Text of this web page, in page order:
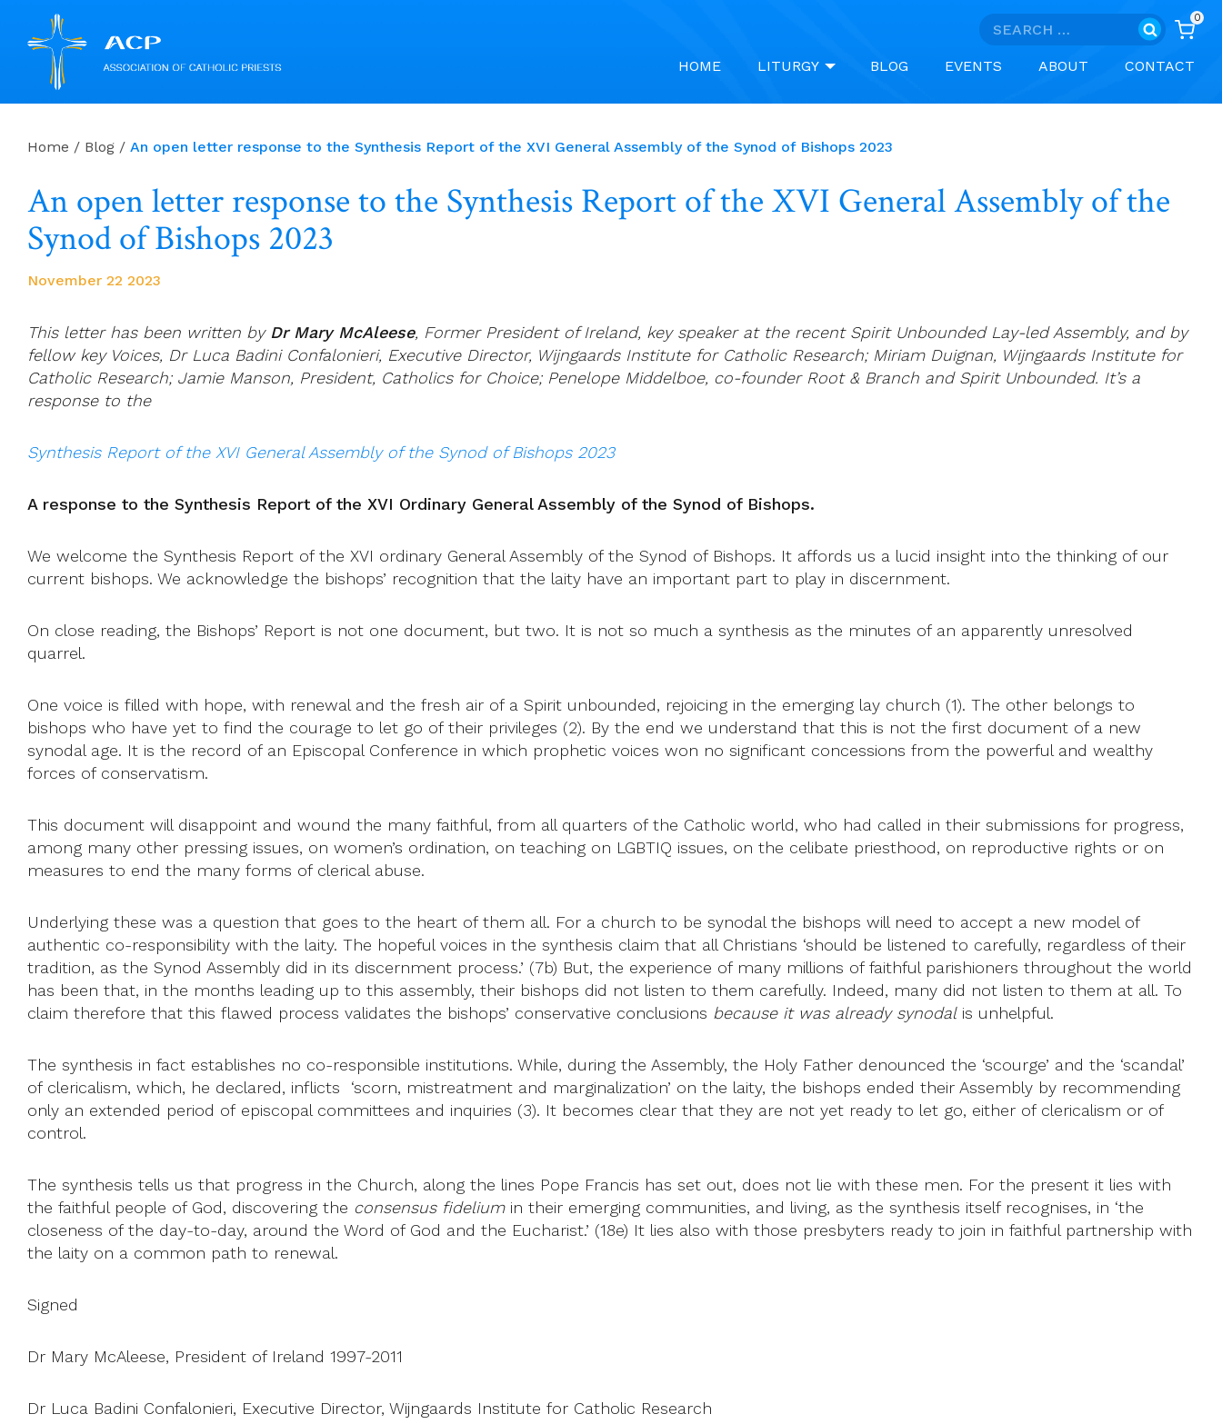
Search
0
HOME LITURGY BLOG EVENTS ABOUT CONTACT
Home / Blog / An open letter response to the Synthesis Report of the XVI General Assembly of the Synod of Bishops 2023
An open letter response to the Synthesis Report of the XVI General Assembly of the
Synod of Bishops 2023
November 22 2023
This letter has been written by Dr Mary McAleese, Former President of Ireland, key speaker at the recent Spirit Unbounded Lay-led Assembly, and by
fellow key Voices, Dr Luca Badini Confalonieri, Executive Director, Wijngaards Institute for Catholic Research; Miriam Duignan, Wijngaards Institute for
Catholic Research; Jamie Manson, President, Catholics for Choice; Penelope Middelboe, co-founder Root & Branch and Spirit Unbounded. It’s a
response to the
Synthesis Report of the XVI General Assembly of the Synod of Bishops 2023
A response to the Synthesis Report of the XVI Ordinary General Assembly of the Synod of Bishops.
We welcome the Synthesis Report of the XVI ordinary General Assembly of the Synod of Bishops. It affords us a lucid insight into the thinking of our
current bishops. We acknowledge the bishops’ recognition that the laity have an important part to play in discernment.
On close reading, the Bishops’ Report is not one document, but two. It is not so much a synthesis as the minutes of an apparently unresolved
quarrel.
One voice is filled with hope, with renewal and the fresh air of a Spirit unbounded, rejoicing in the emerging lay church (1). The other belongs to
bishops who have yet to find the courage to let go of their privileges (2). By the end we understand that this is not the first document of a new
synodal age. It is the record of an Episcopal Conference in which prophetic voices won no significant concessions from the powerful and wealthy
forces of conservatism.
This document will disappoint and wound the many faithful, from all quarters of the Catholic world, who had called in their submissions for progress,
among many other pressing issues, on women’s ordination, on teaching on LGBTIQ issues, on the celibate priesthood, on reproductive rights or on
measures to end the many forms of clerical abuse.
Underlying these was a question that goes to the heart of them all. For a church to be synodal the bishops will need to accept a new model of
authentic co-responsibility with the laity. The hopeful voices in the synthesis claim that all Christians ‘should be listened to carefully, regardless of their
tradition, as the Synod Assembly did in its discernment process.’ (7b) But, the experience of many millions of faithful parishioners throughout the world
has been that, in the months leading up to this assembly, their bishops did not listen to them carefully. Indeed, many did not listen to them at all. To
claim therefore that this flawed process validates the bishops’ conservative conclusions because it was already synodalis unhelpful.
The synthesis in fact establishes no co-responsible institutions. While, during the Assembly, the Holy Father denounced the ‘scourge’ and the ‘scandal’
of clericalism, which, he declared, inflicts ‘scorn, mistreatment and marginalization’ on the laity, the bishops ended their Assembly by recommending
only an extended period of episcopal committees and inquiries (3). It becomes clear that they are not yet ready to let go, either of clericalism or of
control.
The synthesis tells us that progress in the Church, along the lines Pope Francis has set out, does not lie with these men. For the present it lies with
the faithful people of God, discovering the consensus fidelium in their emerging communities, and living, as the synthesis itself recognises, in ‘the
closeness of the day-to-day, around the Word of God and the Eucharist.’ (18e) It lies also with those presbyters ready to join in faithful partnership with
the laity on a common path to renewal.
Signed
Dr Mary McAleese, President of Ireland 1997-2011
Dr Luca Badini Confalonieri, Executive Director, Wijngaards Institute for Catholic Research